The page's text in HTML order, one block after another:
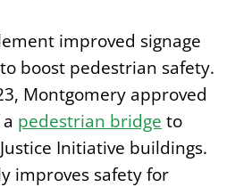
improved signage
boost pedestrian safety.
Montgomery approved
pedestrian bridge to
Initiative buildings.
improves safety for